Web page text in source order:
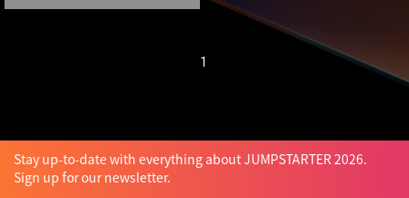
1
Stay up-to-date with everything about JUMPSTARTER 2026.
Sign up for our newsletter.